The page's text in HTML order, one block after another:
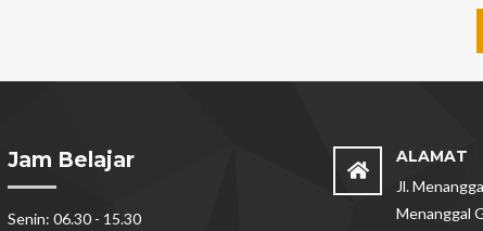
Jam Belajar
Senin: 06.30 - 15.30
ALAMAT
Jl.
Menanggal